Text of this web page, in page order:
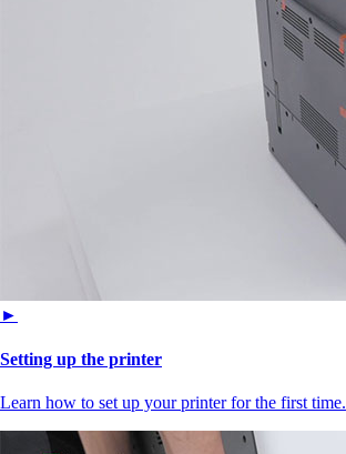
►
Setting up the printer
Learn how to set up your printer for the first time.